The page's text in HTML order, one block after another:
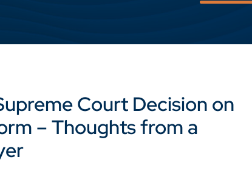
Court Decision on
– Thoughts from a